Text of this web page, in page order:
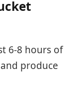
6-8 hours of
produce